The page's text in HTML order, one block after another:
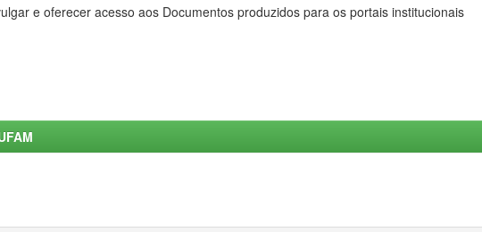
e oferecer acesso aos Documentos produzidos para os portais institucionais